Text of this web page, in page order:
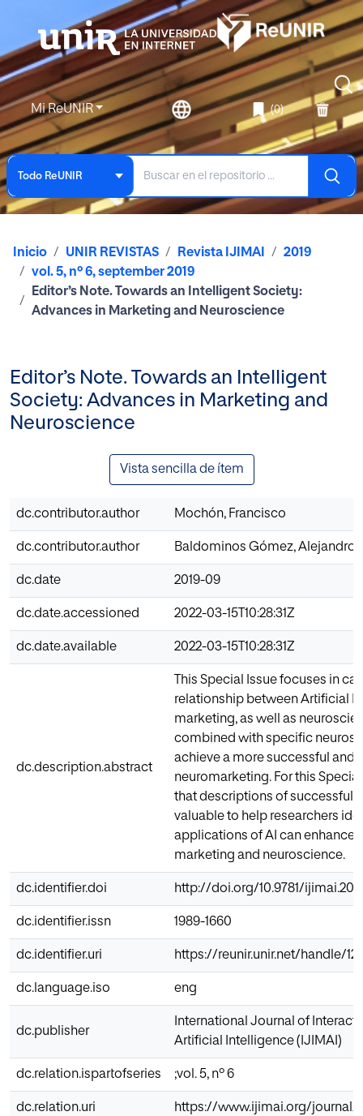
Mi ReUNIR (0)
Todo ReUNIR
Inicio UNIR REVISTAS Revista IJIMAI
2019
vol. 5, nº 6, september 2019
Editor’s Note. Towards an Intelligent Society:
Advances in Marketing and Neuroscience
Editor’s Note. Towards an Intelligent
Society: Advances in Marketing and
Neuroscience
Vista sencilla de ítem
dc.contributor.author Mochón, Francisco
dc.contributor.author Baldominos Gómez, Alejandro
dc.date 2019-09
dc.date.accessioned 2022-03-15T10:28:31Z
dc.date.available 2022-03-15T10:28:31Z
dc.description.abstract
This Special Issue focuses in
relationship between Artificial
marketing, as well as
combined with specific
achieve a more successful and
neuromarketing. For this
that descriptions of successful
valuable to help researchers
applications of AI can enhance
marketing and neuroscience.
dc.identifier.doi http://doi.org/10.9781/
dc.identifier.issn 1989-1660
dc.identifier.uri https://reunir.unir.net/handle/
dc.language.iso eng
dc.publisher
International Journal of
Artificial Intelligence (IJIMAI)
dc.relation.ispartofseries ;vol. 5, nº 6
dc.relation.uri https://www.ijimai.org/journal/